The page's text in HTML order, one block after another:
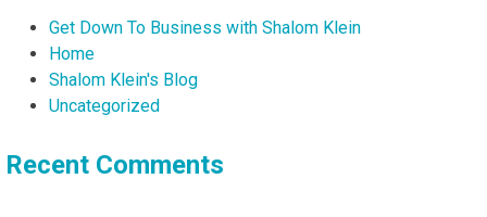
Get Down To Business with Shalom Klein
Home
Shalom Klein's Blog
Uncategorized
Recent Comments